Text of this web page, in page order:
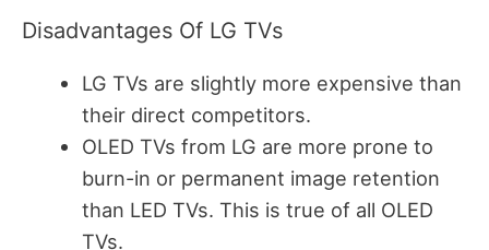
Disadvantages Of LG TVs
LG TVs are slightly more expensive than
their direct competitors.
OLED TVs from LG are more prone to
burn-in or permanent image retention
than LED TVs. This is true of all OLED
TVs.